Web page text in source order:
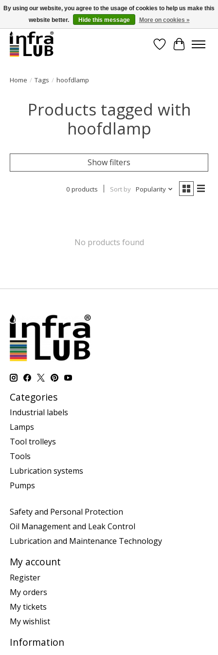
Minder stilstand, meer rendement!
WishlistCart
Home / Tags / hoofdlamp
Products tagged with
hoofdlamp
Show filters
0 products Sort by Popularity
No products found
Categories
Industrial labels
Lamps
Tool trolleys
Tools
Lubrication systems
Pumps
Safety and Personal Protection
Oil Management and Leak Control
Lubrication and Maintenance Technology
My account
Register
My orders
My tickets
My wishlist
Information
By using our website, you agree to the usage of cookies to help us make this
website better.
Hide this message More on cookies »